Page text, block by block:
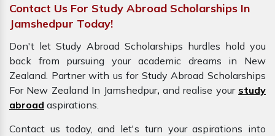
Contact Us For Study Abroad Scholarships In
Jamshedpur Today!
Don't let Study Abroad Scholarships hurdles hold you
back from pursuing your academic dreams in New
Zealand. Partner with us for Study Abroad Scholarships
For New Zealand In Jamshedpur, and realise your study
abroad aspirations.
Contact us today, and let's turn your aspirations into